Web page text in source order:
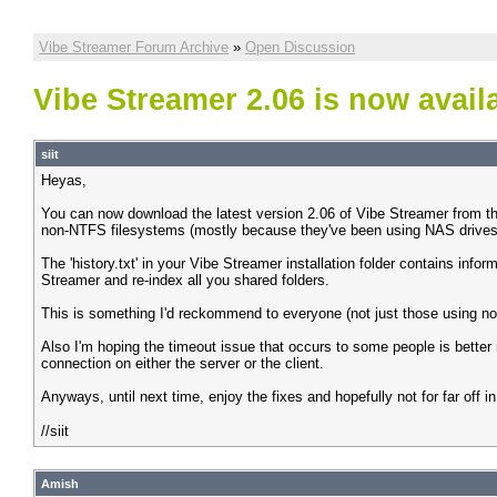
Vibe Streamer Forum Archive » Open Discussion
Vibe Streamer 2.06 is now
siit
Heyas,
You can now download the latest version 2.06 of Vibe Streamer
non-NTFS filesystems (mostly because they've been using NAS
The 'history.txt' in your Vibe Streamer installation folder contains
Streamer and re-index all you shared folders.
This is something I'd reckommend to everyone (not just those using
Also I'm hoping the timeout issue that occurs to some people is
connection on either the server or the client.
Anyways, until next time, enjoy the fixes and hopefully not for far off
//siit
Amish